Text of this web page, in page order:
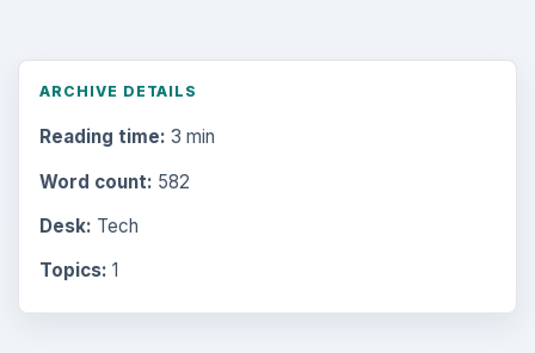
ARCHIVE DETAILS
Reading time: 3 min
Word count: 582
Desk: Tech
Topics: 1